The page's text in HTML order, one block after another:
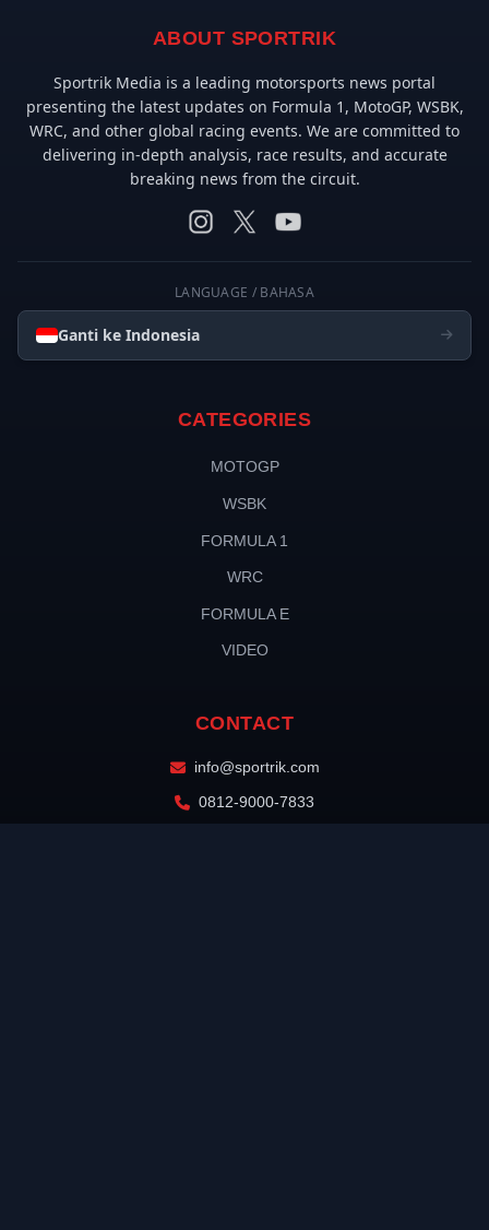
ABOUT SPORTRIK
Sportrik Media is a leading motorsports news portal
presenting the latest updates on Formula 1, MotoGP, WSBK,
WRC, and other global racing events. We are committed to
delivering in-depth analysis, race results, and accurate
breaking news from the circuit.
LANGUAGE / BAHASA
Ganti ke Indonesia
CATEGORIES
MOTOGP
WSBK
FORMULA 1
WRC
FORMULA E
VIDEO
CONTACT
info@sportrik.com
0812-9000-7833